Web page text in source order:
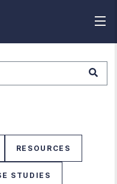
feature attached.
RESOURCES
STUDIES